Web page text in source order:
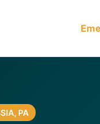
PA